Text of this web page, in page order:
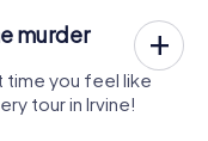
murder
time you feel like
tour in Irvine!